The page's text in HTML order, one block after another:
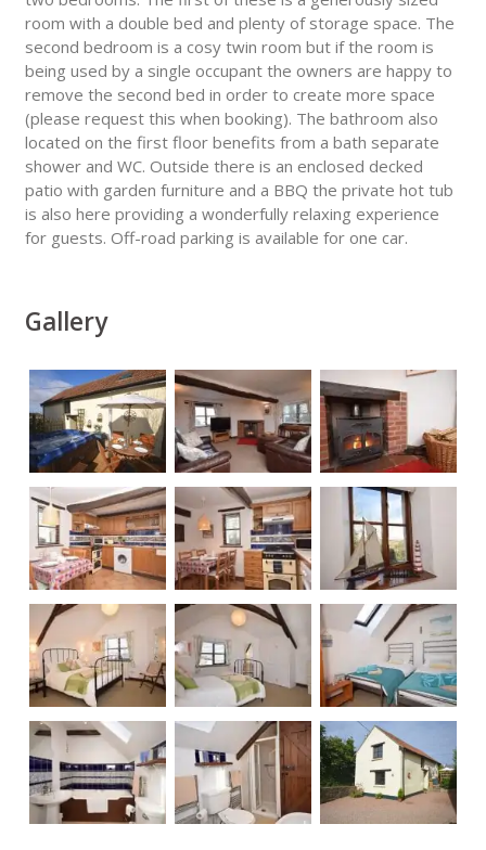
room with a double bed and plenty of storage space. The
second bedroom is a cosy twin room but if the room is
being used by a single occupant the owners are happy to
remove the second bed in order to create more space
(please request this when booking). The bathroom also
located on the first floor benefits from a bath separate
shower and WC. Outside there is an enclosed decked
patio with garden furniture and a BBQ the private hot tub
is also here providing a wonderfully relaxing experience
for guests. Off-road parking is available for one car.
Gallery